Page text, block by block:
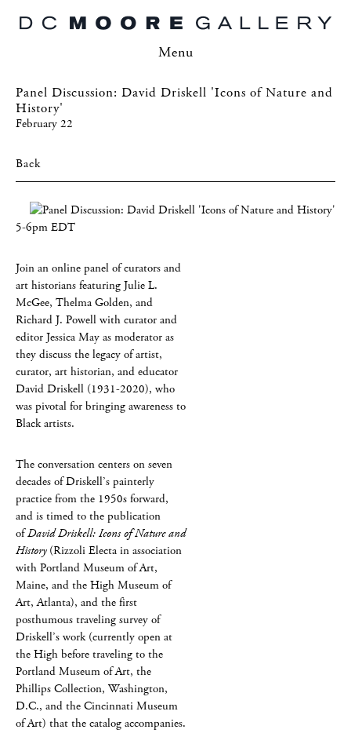
Menu
Panel Discussion: David Driskell 'Icons of Nature and
History'
February 22
Back
5-6pm EDT
Join an online panel of curators and
art historians featuring Julie L.
McGee, Thelma Golden, and
Richard J. Powell with curator and
editor Jessica May as moderator as
they discuss the legacy of artist,
curator, art historian, and educator
David Driskell (1931-2020), who
was pivotal for bringing awareness to
Black artists.
The conversation centers on seven
decades of Driskell’s painterly
practice from the 1950s forward,
and is timed to the publication
ofDavid Driskell: Icons of Nature and
History(Rizzoli Electa in association
with Portland Museum of Art,
Maine, and the High Museum of
Art, Atlanta), and the first
posthumous traveling survey of
Driskell’s work (currently open at
the High before traveling to the
Portland Museum of Art, the
Phillips Collection, Washington,
D.C., and the Cincinnati Museum
of Art) that the catalog accompanies.